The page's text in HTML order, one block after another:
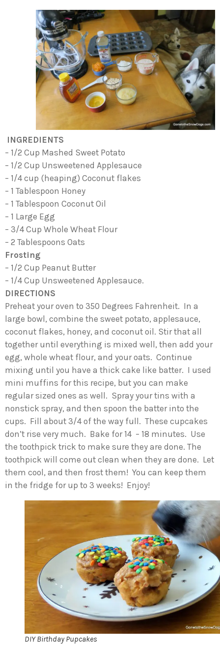
INGREDIENTS
– 1/2 Cup Mashed Sweet Potato
– 1/2 Cup Unsweetened Applesauce
– 1/4 cup (heaping) Coconut flakes
– 1 Tablespoon Honey
– 1 Tablespoon Coconut Oil
– 1 Large Egg
– 3/4 Cup Whole Wheat Flour
– 2 Tablespoons Oats
Frosting
– 1/2 Cup Peanut Butter
– 1/4 Cup Unsweetened Applesauce.
DIRECTIONS
Preheat your oven to 350 Degrees Fahrenheit. In a
large bowl, combine the sweet potato, applesauce,
coconut flakes, honey, and coconut oil. Stir that all
together until everything is mixed well, then add your
egg, whole wheat flour, and your oats. Continue
mixing until you have a thick cake like batter. I used
mini muffins for this recipe, but you can make
regular sized ones as well. Spray your tins with a
nonstick spray, and then spoon the batter into the
cups. Fill about 3/4 of the way full. These cupcakes
don’t rise very much. Bake for 14 – 18 minutes. Use
the toothpick trick to make sure they are done. The
toothpick will come out clean when they are done. Let
them cool, and then frost them! You can keep them
in the fridge for up to 3 weeks! Enjoy!
DIY Birthday Pupcakes